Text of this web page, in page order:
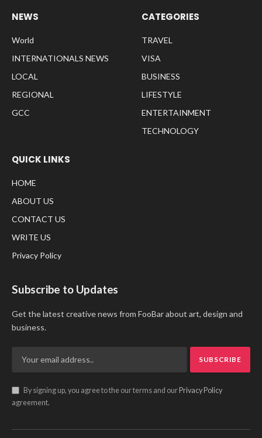
NEWS
World
INTERNATIONALS NEWS
LOCAL
REGIONAL
GCC
CATEGORIES
TRAVEL
VISA
BUSINESS
LIFESTYLE
ENTERTAINMENT
TECHNOLOGY
QUICK LINKS
HOME
ABOUT US
CONTACT US
WRITE US
Privacy Policy
Subscribe to Updates
Get the latest creative news from FooBar about art, design and
business.
By signing up, you agree to the our terms and ourPrivacy Policy
agreement.